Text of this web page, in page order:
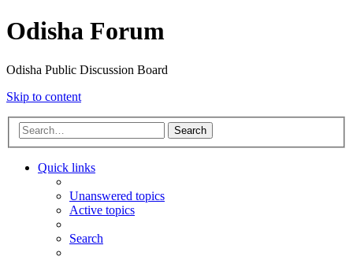
Odisha Forum
Odisha Public Discussion Board
Skip to content
Search
Quick links
Unanswered topics
Active topics
Search